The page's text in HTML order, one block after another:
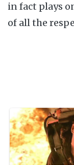
in fact plays
of all the